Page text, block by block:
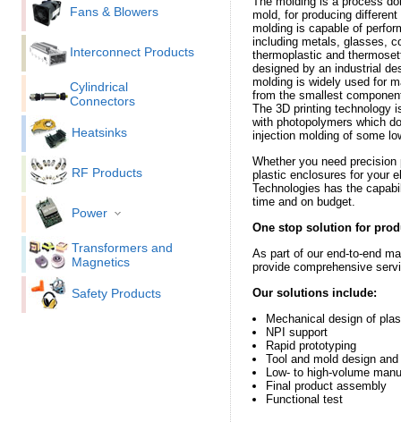
Fans & Blowers
Interconnect Products
Cylindrical
Connectors
Heatsinks
RF Products
Power
Transformers and
Magnetics
Safety Products
mold, for producing
molding is capable of
including metals, glasses,
thermoplastic and
designed by an industrial
molding is widely used for
from the smallest
The 3D printing technology
with photopolymers which
injection molding of some
Whether you need
plastic enclosures for your
Technologies has the
time and on budget.
One stop solution for
As part of our end-to-end
provide comprehensive
Our solutions include:
Mechanical design of
NPI support
Rapid prototyping
Tool and mold design
Low- to high-volume
Final product assembly
Functional test